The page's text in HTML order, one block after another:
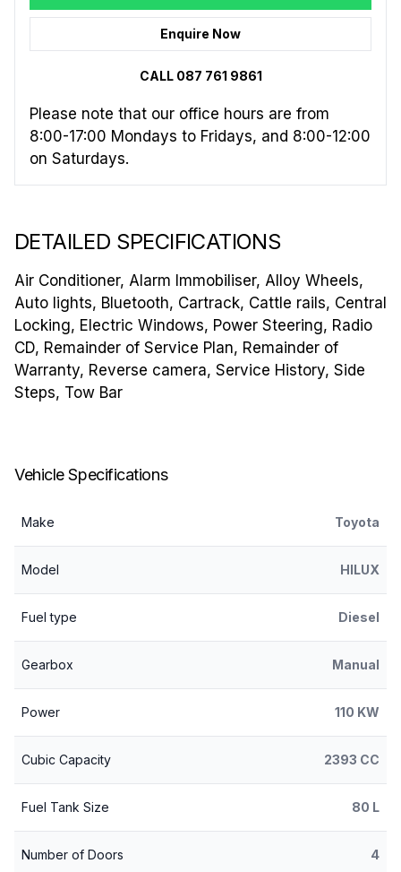
DETAILED SPECIFICATIONS
Air Conditioner, Alarm Immobiliser, Alloy Wheels,
Auto lights, Bluetooth, Cartrack, Cattle rails, Central
Locking, Electric Windows, Power Steering, Radio
CD, Remainder of Service Plan, Remainder of
Warranty, Reverse camera, Service History, Side
Steps, Tow Bar
Vehicle Specifications
Make Toyota
Model HILUX
Fuel type Diesel
Gearbox Manual
Power 110 KW
Cubic Capacity 2393 CC
Fuel Tank Size 80 L
Number of Doors 4
Enquire Now
CALL 087 761 9861
Please note that our office hours are from
8:00-17:00 Mondays to Fridays, and 8:00-12:00
on Saturdays.